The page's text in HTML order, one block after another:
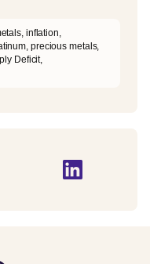
inflation
precious metals,
Deficit,